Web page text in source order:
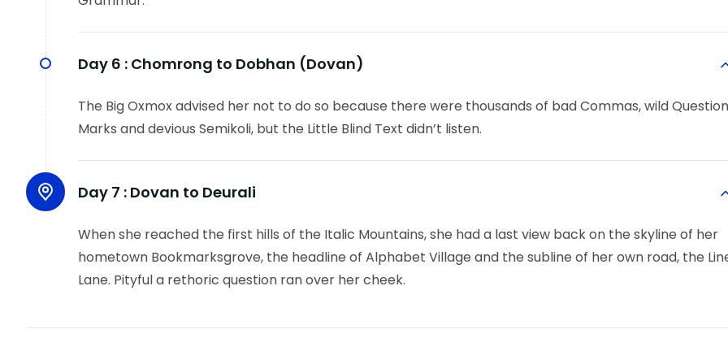
Day 6 : Chomrong to Dobhan (Dovan)
The Big Oxmox advised her not to do so because there were thousands of bad Commas, wild Question
Marks and devious Semikoli, but the Little Blind Text didn’t listen.
Day 7 : Dovan to Deurali
When she reached the first hills of the Italic Mountains, she had a last view back on the skyline of her
hometown Bookmarksgrove, the headline of Alphabet Village and the subline of her own road, the
Lane. Pityful a rethoric question ran over her cheek.